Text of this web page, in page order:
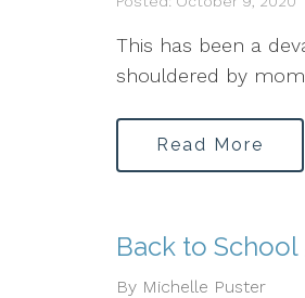
This has been a
shouldered by
Read More
Back to School
By Michelle Puster